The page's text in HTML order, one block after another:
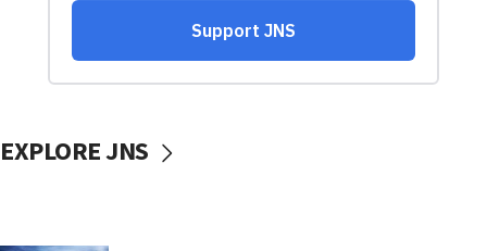
EXPLORE JNS